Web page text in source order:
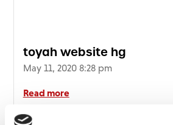
toyah website hg
May 11, 2020 8:28 pm
Read more